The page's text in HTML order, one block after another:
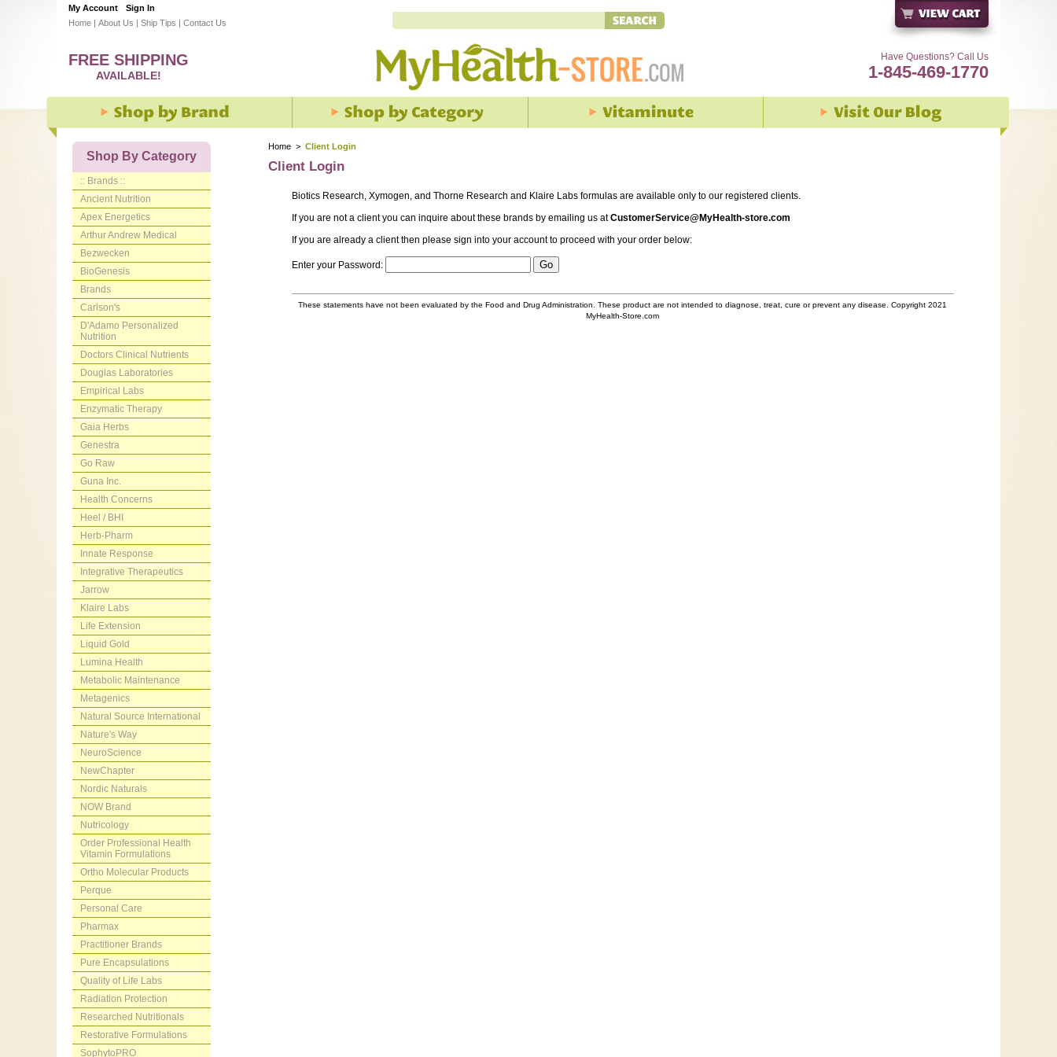
My Account
Sign In
Home | About Us | Ship Tips | Contact Us
Have Questions? Call Us
1-845-469-1770
FREE SHIPPING
AVAILABLE!
Home > Client Login
Client Login
Biotics Research, Xymogen, and Thorne Research and Klaire Labs formulas are available only to our registered clients.
If you are not a client you can inquire about these brands by emailing us atCustomerService@MyHealth-store.com
If you are already a client then please sign into your account to proceed with your order below:
Enter your Password:
These statements have not been evaluated by the Food and Drug Administration. These product are not intended to diagnose, treat, cure or prevent any disease. Copyright 2021
MyHealth-Store.com
Shop By Category
:: Brands ::
Ancient Nutrition
Apex Energetics
Arthur Andrew Medical
Bezwecken
BioGenesis
Brands
Carlson's
D'Adamo Personalized
Nutrition
Doctors Clinical Nutrients
Douglas Laboratories
Empirical Labs
Enzymatic Therapy
Gaia Herbs
Genestra
Go Raw
Guna Inc.
Health Concerns
Heel / BHI
Herb-Pharm
Innate Response
Integrative Therapeutics
Jarrow
Klaire Labs
Life Extension
Liquid Gold
Lumina Health
Metabolic Maintenance
Metagenics
Natural Source International
Nature's Way
NeuroScience
NewChapter
Nordic Naturals
NOW Brand
Nutricology
Order Professional Health
Vitamin Formulations
Ortho Molecular Products
Perque
Personal Care
Pharmax
Practitioner Brands
Pure Encapsulations
Quality of Life Labs
Radiation Protection
Researched Nutritionals
Restorative Formulations
SophytoPRO